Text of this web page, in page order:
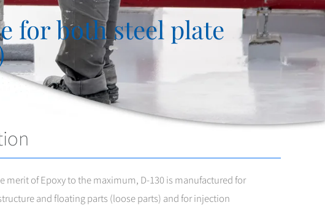
for both steel plate
merit of Epoxy to the maximum, D-130 is manufactured for
and floating parts (loose parts) and for injection